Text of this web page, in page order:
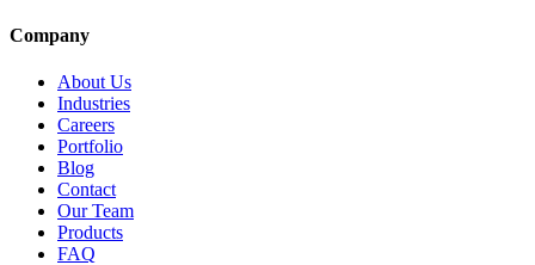
Company
About Us
Industries
Careers
Portfolio
Blog
Contact
Our Team
Products
FAQ